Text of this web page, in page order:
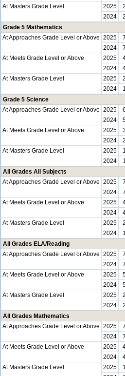
At Masters Grade Level
2025
2024
Grade 5 Mathematics
At Approaches Grade Level or Above 2025
2024
At Meets Grade Level or Above
2025
2024
At Masters Grade Level
2025
2024
Grade 5 Science
At Approaches Grade Level or Above 2025
2024
At Meets Grade Level or Above
2025
2024
At Masters Grade Level
2025
2024
All Grades All Subjects
At Approaches Grade Level or Above 2025
2024
At Meets Grade Level or Above
2025
2024
At Masters Grade Level
2025
2024
All Grades ELA/Reading
At Approaches Grade Level or Above 2025
2024
At Meets Grade Level or Above
2025
2024
At Masters Grade Level
2025
2024
All Grades Mathematics
At Approaches Grade Level or Above 2025
2024
At Meets Grade Level or Above
2025
2024
At Masters Grade Level
2025